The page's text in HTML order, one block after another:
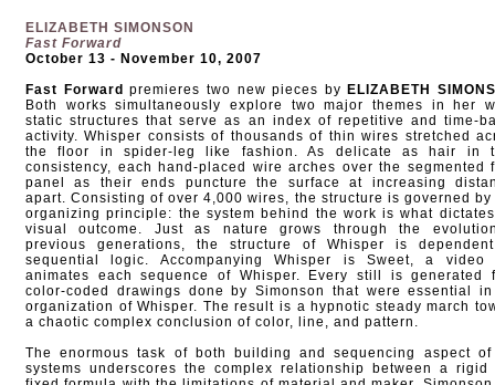
ELIZABETH SIMONSON
Fast Forward
October 13 - November 10, 2007
Fast Forward premieres two new pieces by ELIZABETH
Both works simultaneously explore two major themes in her
static structures that serve as an index of repetitive and time-
activity. Whisper consists of thousands of thin wires stretched
the floor in spider-leg like fashion. As delicate as hair in
consistency, each hand-placed wire arches over the segmented
panel as their ends puncture the surface at increasing
apart. Consisting of over 4,000 wires, the structure is governed by
organizing principle: the system behind the work is what
visual outcome. Just as nature grows through the
previous generations, the structure of Whisper is
sequential logic. Accompanying Whisper is Sweet, a video
animates each sequence of Whisper. Every still is generated
color-coded drawings done by Simonson that were essential
organization of Whisper. The result is a hypnotic steady march
a chaotic complex conclusion of color, line, and pattern.
The enormous task of both building and sequencing aspect
systems underscores the complex relationship between a rigid